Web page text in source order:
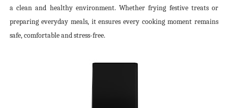
a clean and healthy environment. Whether frying festive treats or
preparing everyday meals, it ensures every cooking moment remains
safe, comfortable and stress-free.